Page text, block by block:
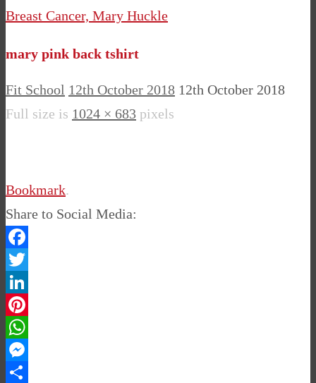
Breast Cancer, Mary Huckle
mary pink back tshirt
Fit School 12th October 2018 12th October 2018
Full size is 1024 × 683 pixels
Bookmark.
Share to Social Media:
Facebook
Twitter
LinkedIn
Pinterest
WhatsApp
Messenger